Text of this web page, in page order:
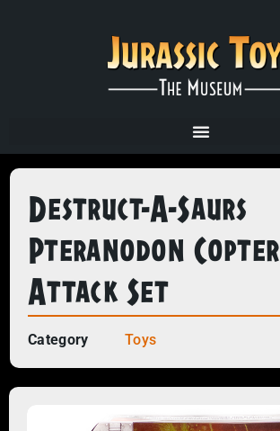
Destruct-A-Saurs
Pteranodon Copter
Attack Set
Category Toys